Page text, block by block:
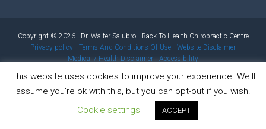
Copyright © 2026 - Dr. Walter Salubro - Back To Health Chiropractic Centre
Privacy policy
Terms And Conditions Of Use
Website Disclaimer
Medical / Health Disclaimer
Accessibility
This website uses cookies to improve your experience. We'll
assume you're ok with this, but you can opt-out if you wish.
Cookie settings
ACCEPT
Results from using our products and/or services may vary from
person to person. Results are not typical.